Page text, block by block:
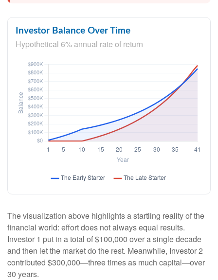
Investor Balance Over Time
Hypothetical 6% annual rate of return
The visualization above highlights a startling reality of the
financial world: effort does not always equal results.
Investor 1 put in a total of $100,000 over a single decade
and then let the market do the rest. Meanwhile, Investor 2
contributed $300,000—three times as much capital—over
30 years.